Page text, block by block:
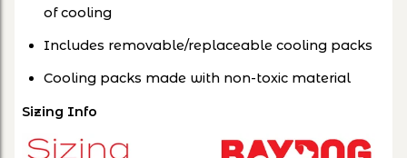
of cooling
Includes removable/replaceable cooling packs
Cooling packs made with non-toxic material
Sizing Info